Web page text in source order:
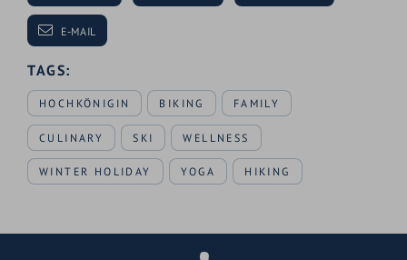
E-MAIL
TAGS:
HOCHKÖNIGIN BIKING FAMILY
CULINARY SKI WELLNESS
WINTER HOLIDAY YOGA HIKING